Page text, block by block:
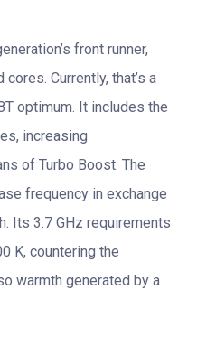
front runner,
Currently, that’s a
optimum. It includes the
increasing
of Turbo Boost. The
frequency in exchange
Its 3.7 GHz requirements
K, countering the
warmth generated by a